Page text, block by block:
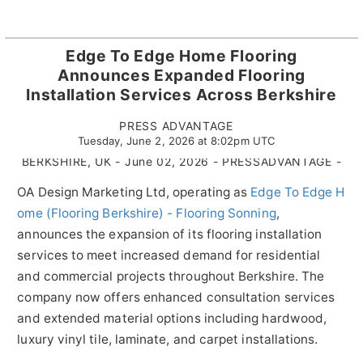
Edge To Edge Home Flooring
Announces Expanded Flooring
Installation Services Across Berkshire
PRESS ADVANTAGE
Tuesday, June 2, 2026 at 8:02pm UTC
BERKSHIRE, UK - June 02, 2026 - PRESSADVANTAGE -
OA Design Marketing Ltd, operating as Edge To Edge H
ome (Flooring Berkshire) - Flooring Sonning,
announces the expansion of its flooring installation
services to meet increased demand for residential
and commercial projects throughout Berkshire. The
company now offers enhanced consultation services
and extended material options including hardwood,
luxury vinyl tile, laminate, and carpet installations.